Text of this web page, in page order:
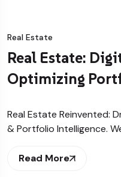
Real Estate
Real Estate:
Optimizing
Real Estate Reinvented:
& Portfolio Intelligence.
Read More